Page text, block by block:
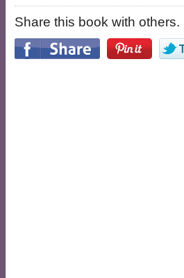
Share this book with others.